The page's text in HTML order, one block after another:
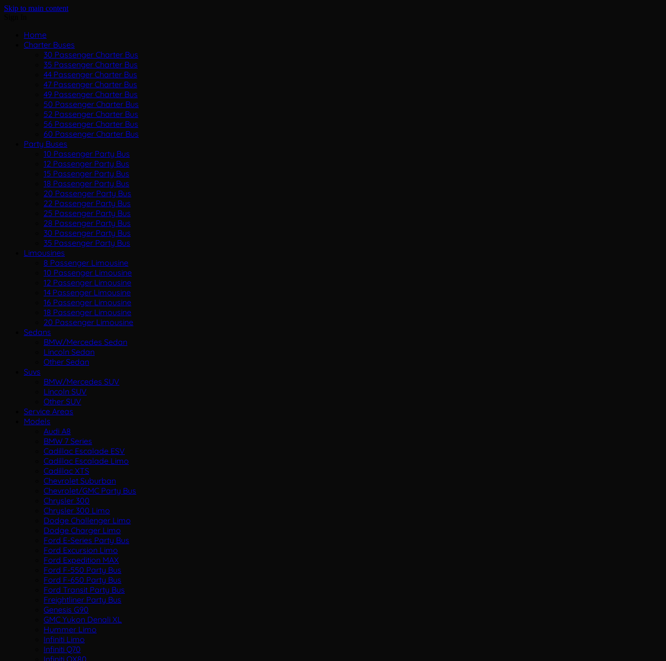
Skip to main content
Home
Charter Buses
30 Passenger Charter Bus
35 Passenger Charter Bus
44 Passenger Charter Bus
47 Passenger Charter Bus
49 Passenger Charter Bus
50 Passenger Charter Bus
52 Passenger Charter Bus
56 Passenger Charter Bus
60 Passenger Charter Bus
Party Buses
10 Passenger Party Bus
12 Passenger Party Bus
15 Passenger Party Bus
18 Passenger Party Bus
20 Passenger Party Bus
22 Passenger Party Bus
25 Passenger Party Bus
28 Passenger Party Bus
30 Passenger Party Bus
35 Passenger Party Bus
Limousines
8 Passenger Limousine
10 Passenger Limousine
12 Passenger Limousine
14 Passenger Limousine
16 Passenger Limousine
18 Passenger Limousine
20 Passenger Limousine
Sedans
BMW/Mercedes Sedan
Lincoln Sedan
Other Sedan
Suvs
BMW/Mercedes SUV
Lincoln SUV
Other SUV
Service Areas
Models
Audi A8
BMW 7 Series
Cadillac Escalade ESV
Cadillac Escalade Limo
Cadillac XTS
Chevrolet Suburban
Chevrolet/GMC Party Bus
Chrysler 300
Chrysler 300 Limo
Dodge Challenger Limo
Dodge Charger Limo
Ford E-Series Party Bus
Ford Excursion Limo
Ford Expedition MAX
Ford F-550 Party Bus
Ford F-650 Party Bus
Ford Transit Party Bus
Freightliner Party Bus
Genesis G90
GMC Yukon Denali XL
Hummer Limo
Infiniti Limo
Infiniti Q70
Infiniti QX80